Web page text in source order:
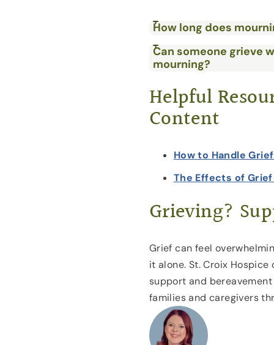
How long does
Can someone grieve
mourning?
Helpful
Content
How to Handle
The Effects of
Grieving?
Grief can feel
it alone. St. Croix
support and
families and caregivers